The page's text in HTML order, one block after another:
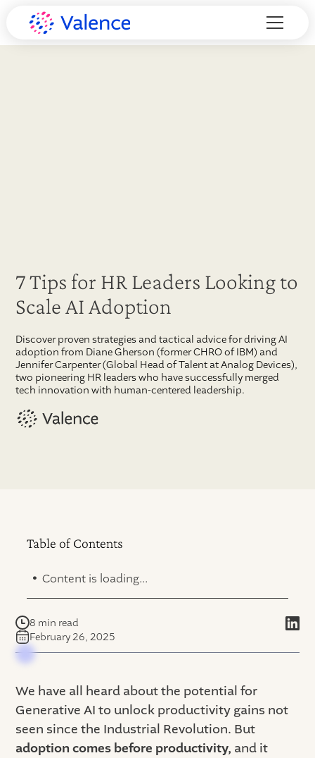
7 Tips for HR Leaders Looking to
Scale AI Adoption
Discover proven strategies and tactical advice for driving AI
adoption from Diane Gherson (former CHRO of IBM) and
Jennifer Carpenter (Global Head of Talent at Analog Devices),
two pioneering HR leaders who have successfully merged
tech innovation with human-centered leadership.
Table of Contents
. Content is loading...
8 min read
February 26, 2025
We have all heard about the potential for
Generative AI to unlock productivity gains not
seen since the Industrial Revolution. But
adoption comes before productivity, and it